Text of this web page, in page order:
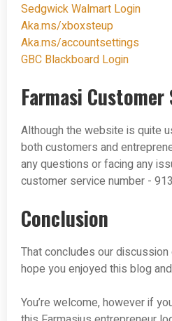
Sedgwick Walmart Login
Aka.ms/xboxsteup
Aka.ms/accountsettings
GBC Blackboard Login
Farmasi Customer
Although the website is quite
both customers and
any questions or facing any
customer service number -
Conclusion
That concludes our
hope you enjoyed this blog
You’re welcome, however if